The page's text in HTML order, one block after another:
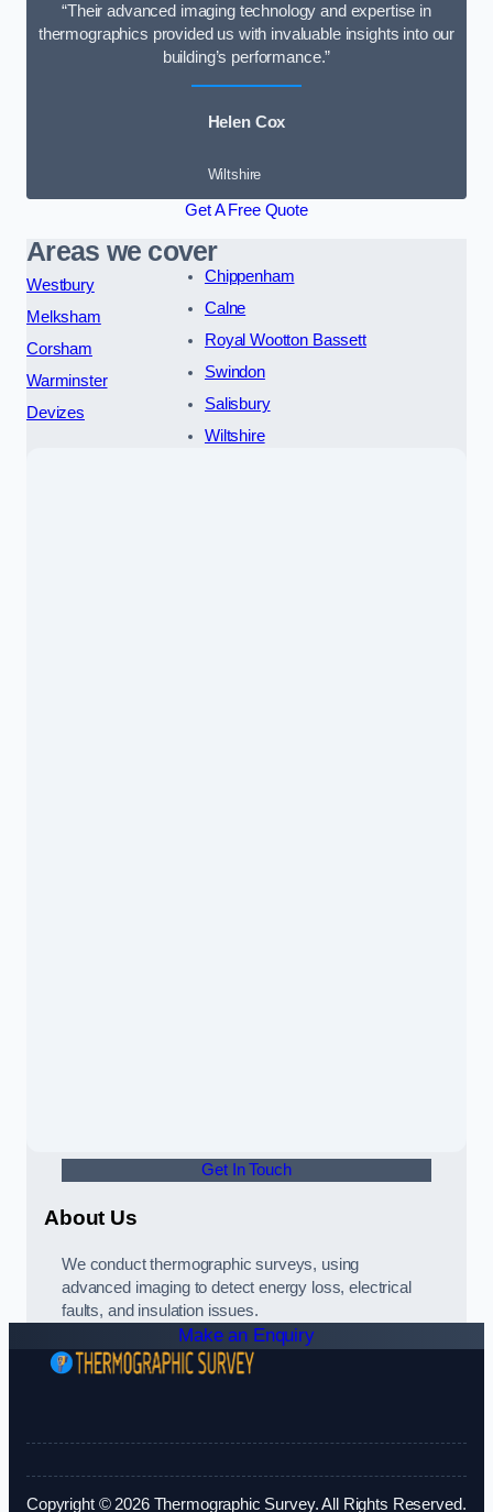
“Their advanced imaging technology and expertise in
thermographics provided us with invaluable insights into our
building’s performance.”
Helen Cox
Wiltshire
Get A Free Quote
Areas we cover
Westbury
Melksham
Corsham
Warminster
Devizes
Chippenham
Calne
Royal Wootton Bassett
Swindon
Salisbury
Wiltshire
Get In Touch
About Us
We conduct thermographic surveys, using
advanced imaging to detect energy loss, electrical
faults, and insulation issues.
Make an Enquiry
Copyright © 2026 Thermographic Survey. All Rights Reserved.